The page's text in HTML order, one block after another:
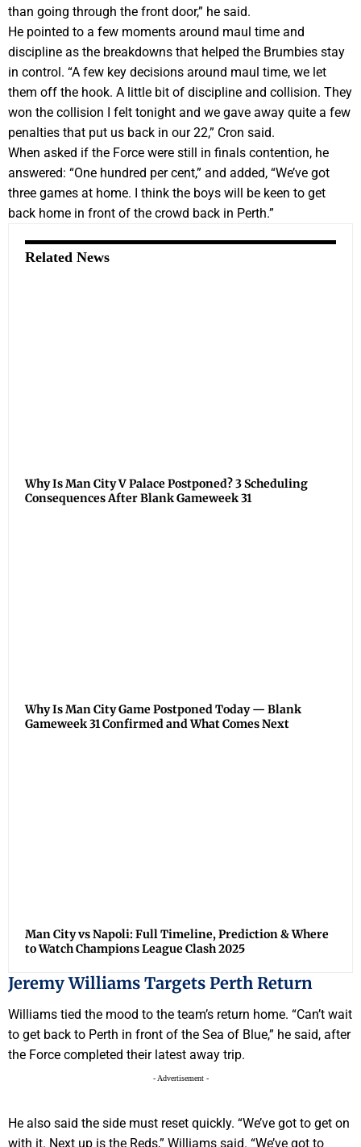
than going through the front door,” he said.
He pointed to a few moments around maul time and
discipline as the breakdowns that helped the Brumbies stay
in control. “A few key decisions around maul time, we let
them off the hook. A little bit of discipline and collision. They
won the collision I felt tonight and we gave away quite a few
penalties that put us back in our 22,” Cron said.
When asked if the Force were still in finals contention, he
answered: “One hundred per cent,” and added, “We’ve got
three games at home. I think the boys will be keen to get
back home in front of the crowd back in Perth.”
Related News
Why Is Man City V Palace Postponed? 3 Scheduling
Consequences After Blank Gameweek 31
Why Is Man City Game Postponed Today — Blank
Gameweek 31 Confirmed and What Comes Next
Man City vs Napoli: Full Timeline, Prediction & Where
to Watch Champions League Clash 2025
Jeremy Williams Targets Perth Return
Williams tied the mood to the team’s return home. “Can’t wait
to get back to Perth in front of the Sea of Blue,” he said, after
the Force completed their latest away trip.
- Advertisement -
He also said the side must reset quickly. “We’ve got to get on
with it. Next up is the Reds,” Williams said. “We’ve got to